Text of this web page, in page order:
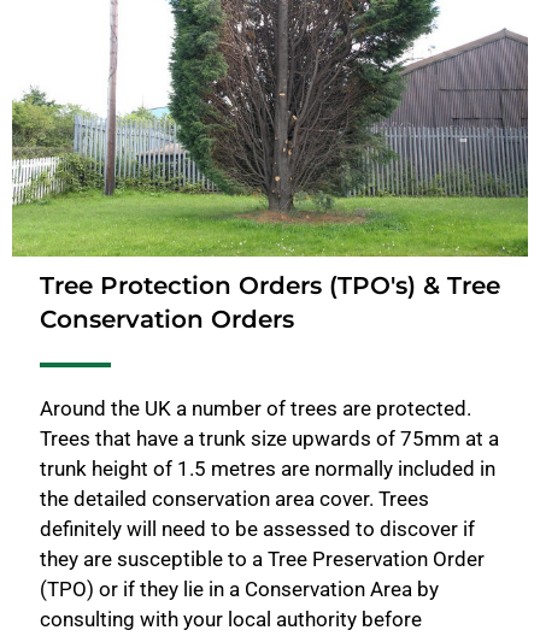
Tree Protection Orders (TPO's) & Tree
Conservation Orders
Around the UK a number of trees are protected.
Trees that have a trunk size upwards of 75mm at a
trunk height of 1.5 metres are normally included in
the detailed conservation area cover. Trees
definitely will need to be assessed to discover if
they are susceptible to a Tree Preservation Order
(TPO) or if they lie in a Conservation Area by
consulting with your local authority before